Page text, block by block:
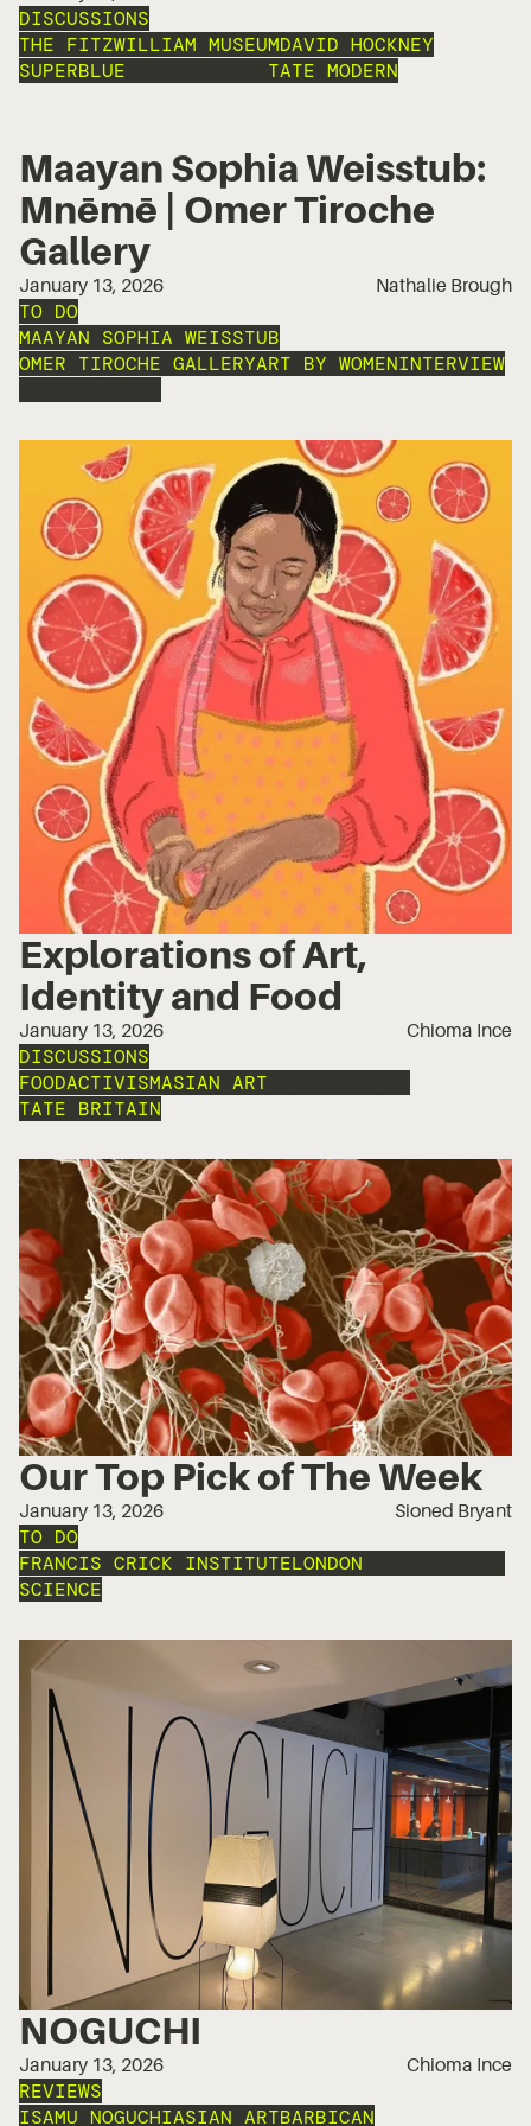
DISCUSSIONS
THE FITZWILLIAM MUSEUMDAVID HOCKNEY
SUPERBLUE
TATE MODERN
Maayan Sophia Weisstub:
Mnēmē | Omer Tiroche
Gallery
January 13, 2026 Nathalie Brough
TO DO
MAAYAN SOPHIA WEISSTUB
OMER TIROCHE GALLERYART BY WOMENINTERVIEW
Explorations of Art,
Identity and Food
January 13, 2026 Chioma Ince
DISCUSSIONS
FOODACTIVISMASIAN ART
TATE BRITAIN
Our Top Pick of The Week
January 13, 2026 Sioned Bryant
TO DO
FRANCIS CRICK INSTITUTELONDON
SCIENCE
NOGUCHI
January 13, 2026 Chioma Ince
REVIEWS
ISAMU NOGUCHIASIAN ARTBARBICAN